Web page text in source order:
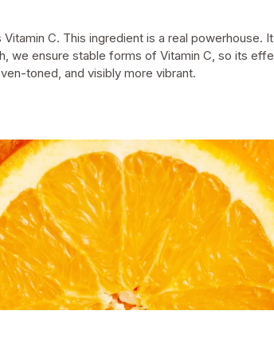
C. This ingredient is a real powerhouse.
we ensure stable forms of Vitamin C, so its
toned, and visibly more vibrant.